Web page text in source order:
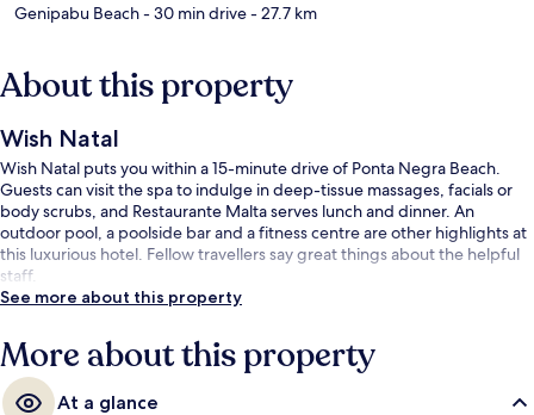
Genipabu Beach- 30 min drive- 27.7 km
About this property
Wish Natal
Wish Natal puts you within a 15-minute drive of Ponta Negra Beach.
Guests can visit the spa to indulge in deep-tissue massages, facials or
body scrubs, and Restaurante Malta serves lunch and dinner. An
outdoor pool, a poolside bar and a fitness centre are other highlights at
this luxurious hotel. Fellow travellers say great things about the helpful
staff.
See more about this property
More about this property
At a glance